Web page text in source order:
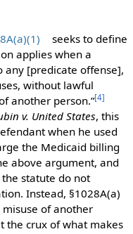
seeks to define
applies when a
any [predicate offense],
without lawful
another person.”[4]
v. United States, this
when he used
the Medicaid billing
above argument, and
statute do not
Instead, §1028A(a)
of another
the crux of what makes